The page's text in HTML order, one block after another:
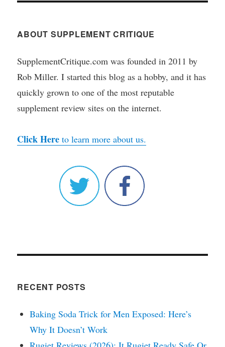
ABOUT SUPPLEMENT CRITIQUE
SupplementCritique.com was founded in 2011 by
Rob Miller. I started this blog as a hobby, and it has
quickly grown to one of the most reputable
supplement review sites on the internet.
Click Here to learn more about us.
RECENT POSTS
Baking Soda Trick for Men Exposed: Here’s
Why It Doesn’t Work